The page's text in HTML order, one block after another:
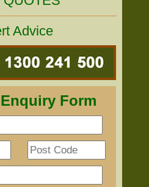
Advice
Form